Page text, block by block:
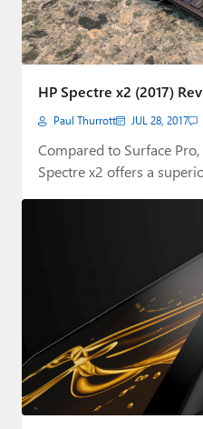
Podcasts
Paul
Premium⭐
Forums
Contact
Upgrade to Premium
HP Spectre x2 (2017)
Paul Thurrott JUL 28, 2017
Compared to Surface
Spectre x2 offers a